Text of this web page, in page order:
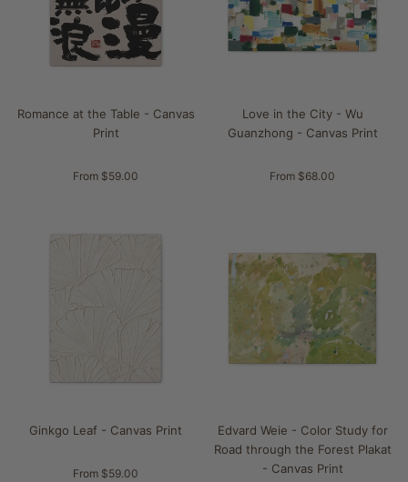
Romance at the Table - Canvas
Print
From $59.00
Love in the City - Wu
Guanzhong - Canvas Print
From $68.00
Ginkgo Leaf - Canvas Print
From $59.00
Edvard Weie - Color Study for
Road through the Forest Plakat
- Canvas Print